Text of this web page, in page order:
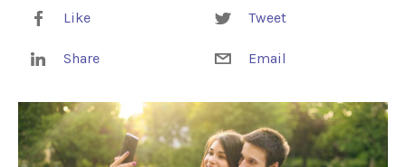
Like Tweet
Share Email